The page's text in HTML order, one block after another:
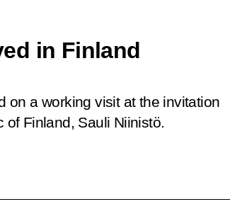
in Finland
on a working visit at the invitation
of Finland, Sauli Niinistö.